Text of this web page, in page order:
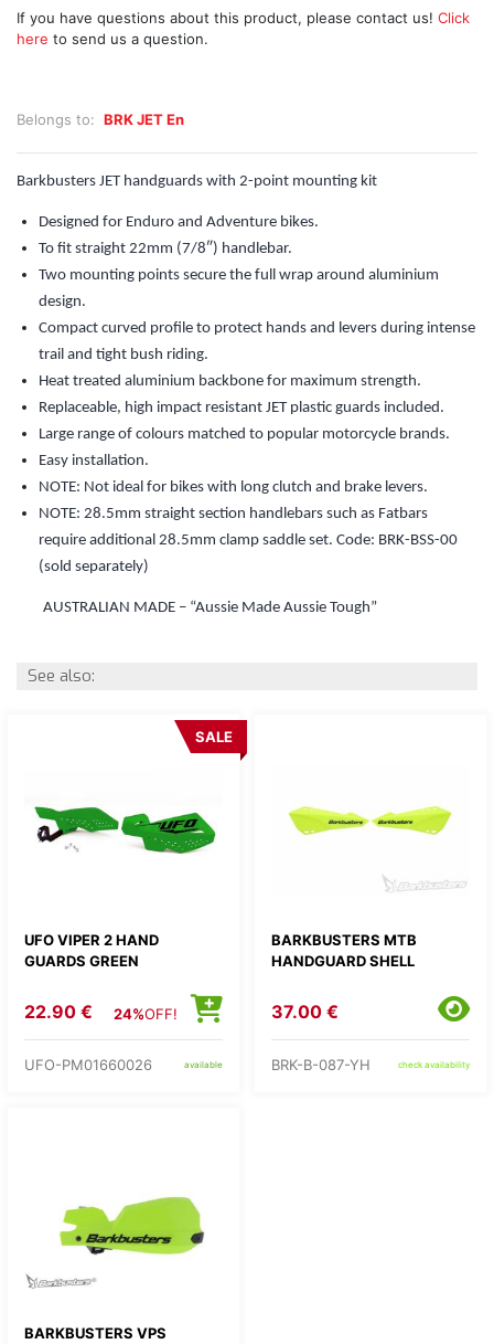
Belongs to: BRK JET En
If you have questions about this product, please contact us! Click
here to send us a question.
Barkbusters JET handguards with 2-point mounting kit
Designed for Enduro and Adventure bikes.
To fit straight 22mm (7/8″) handlebar.
Two mounting points secure the full wrap around aluminium
design.
Compact curved profile to protect hands and levers during intense
trail and tight bush riding.
Heat treated aluminium backbone for maximum strength.
Replaceable, high impact resistant JET plastic guards included.
Large range of colours matched to popular motorcycle brands.
Easy installation.
NOTE: Not ideal for bikes with long clutch and brake levers.
NOTE: 28.5mm straight section handlebars such as Fatbars
require additional 28.5mm clamp saddle set. Code: BRK-BSS-00
(sold separately)
AUSTRALIAN MADE – “Aussie Made Aussie Tough”
See also:
UFO VIPER 2 HAND
GUARDS GREEN
SALE
22.90 € 24%OFF!
UFO-PM01660026 available
BARKBUSTERS MTB
HANDGUARD SHELL
37.00 €
BRK-B-087-YH check availability
BARKBUSTERS VPS